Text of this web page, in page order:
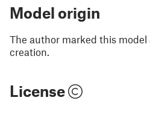
Model origin
The author marked this
creation.
License